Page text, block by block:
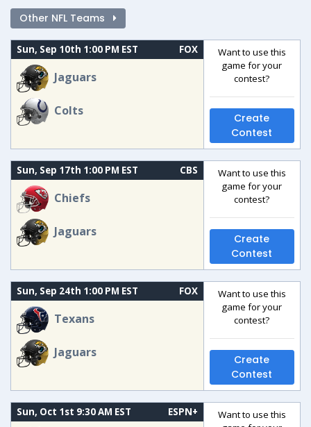
Other NFL Teams
Sun, Sep 10th 1:00 PM EST FOX
Jaguars
Colts
Want to use this
game for your
contest?
Create
Contest
Sun, Sep 17th 1:00 PM EST CBS
Chiefs
Jaguars
Want to use this
game for your
contest?
Create
Contest
Sun, Sep 24th 1:00 PM EST FOX
Texans
Jaguars
Want to use this
game for your
contest?
Create
Contest
Sun, Oct 1st 9:30 AM EST ESPN+
Want to use this